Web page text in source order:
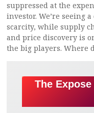
suppressed at the
investor. We’re seeing
scarcity, while supply
and price discovery is
the big players. Where
The